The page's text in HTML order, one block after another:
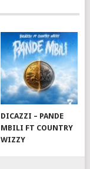
DICAZZI – PANDE
MBILI FT COUNTRY
WIZZY